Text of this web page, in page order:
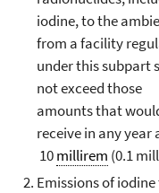
iodine, to the
from a facility
under this subpart
not exceed those
amounts that
receive in any year
10millirem (0.1
Emissions of